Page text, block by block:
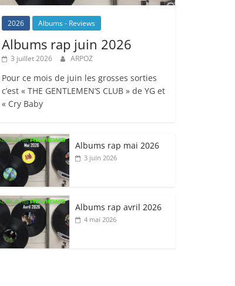
2026 Albums - Reviews
Albums rap juin 2026
3 juillet 2026 ARPOZ
Pour ce mois de juin les grosses sorties
c’est « THE GENTLEMEN’S CLUB » de YG et
« Cry Baby
Albums rap mai 2026
3 juin 2026
Albums rap avril 2026
4 mai 2026